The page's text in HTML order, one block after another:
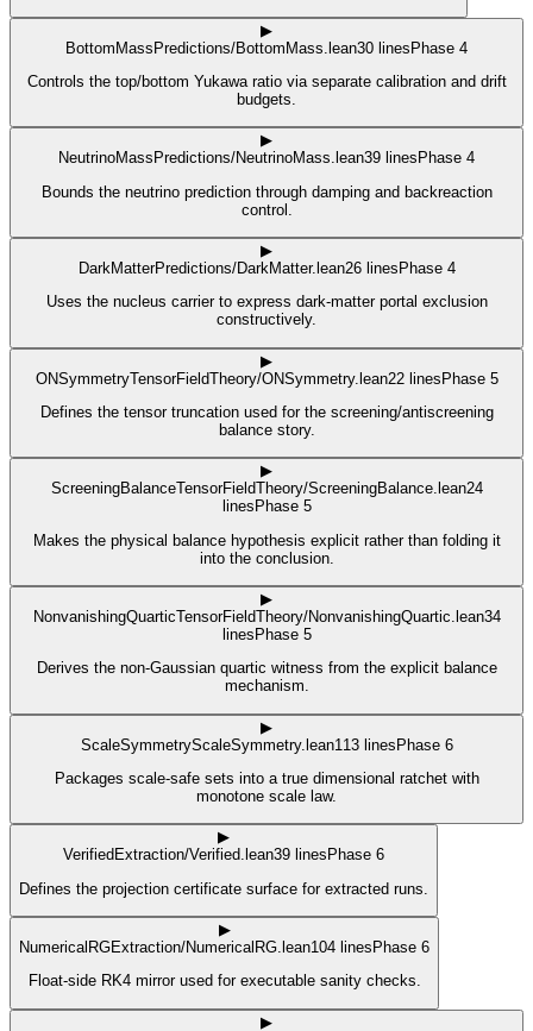
▶
BottomMassPredictions/BottomMass.lean30 linesPhase 4
Controls the top/bottom Yukawa ratio via separate calibration and drift
budgets.
▶
NeutrinoMass Predictions/NeutrinoMass.lean39 lines Phase 4
Bounds the neutrino prediction through damping and backreaction
control.
▶
DarkMatterPredictions/DarkMatter.lean26lines Phase 4
Uses the nucleus carrier to express dark-matter portal exclusion
constructively.
▶
ONSymmetryTensorFieldTheory/ONSymmetry.lean22linesPhase 5
Defines the tensor truncation used for the screening/antiscreening
balance story.
▶
ScreeningBalanceTensorFieldTheory/ScreeningBalance.lean24
lines Phase 5
Makes the physical balance hypothesis explicit rather than folding it
into the conclusion.
▶
NonvanishingQuarticTensorFieldTheory/NonvanishingQuartic.lean34
lines Phase 5
Derives the non-Gaussian quartic witness from the explicit balance
mechanism.
▶
ScaleSymmetryScaleSymmetry.lean113linesPhase 6
Packages scale-safe sets into a true dimensional ratchet with
monotone scale law.
▶
Verified Extraction/Verified.lean39 lines Phase 6
Defines the projection certificate surface for extracted runs.
▶
NumericalRGExtraction/NumericalRG.lean104 lines Phase 6
Float-side RK4 mirror used for executable sanity checks.
▶